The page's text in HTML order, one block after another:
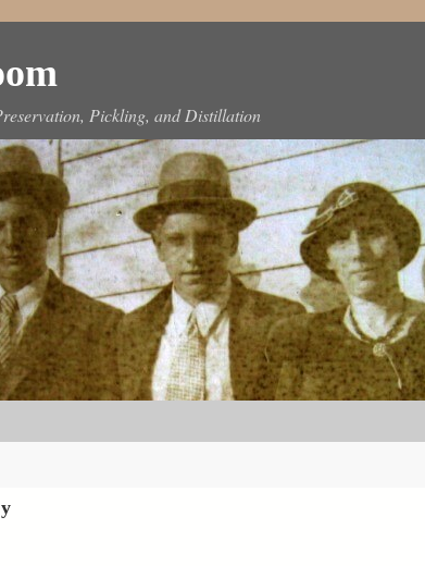
Pickling, and Distillation